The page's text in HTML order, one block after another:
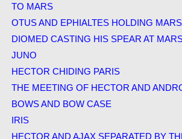
TO MARS
OTUS AND EPHIALTES HOLDING
DIOMED CASTING HIS SPEAR AT
JUNO
HECTOR CHIDING PARIS
THE MEETING OF HECTOR AND
BOWS AND BOW CASE
IRIS
HECTOR AND AJAX SEPARATED BY